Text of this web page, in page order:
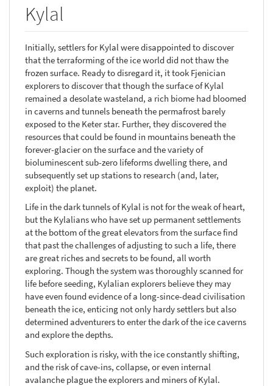
Kylal
Initially, settlers for Kylal were disappointed to discover
that the terraforming of the ice world did not thaw the
frozen surface. Ready to disregard it, it took Fjenician
explorers to discover that though the surface of Kylal
remained a desolate wasteland, a rich biome had bloomed
in caverns and tunnels beneath the permafrost barely
exposed to the Keter star. Further, they discovered the
resources that could be found in mountains beneath the
forever-glacier on the surface and the variety of
bioluminescent sub-zero lifeforms dwelling there, and
subsequently set up stations to research (and, later,
exploit) the planet.
Life in the dark tunnels of Kylal is not for the weak of heart,
but the Kylalians who have set up permanent settlements
at the bottom of the great elevators from the surface find
that past the challenges of adjusting to such a life, there
are great riches and secrets to be found, all worth
exploring. Though the system was thoroughly scanned for
life before seeding, Kylalian explorers believe they may
have even found evidence of a long-since-dead civilisation
beneath the ice, enticing not only hardy settlers but also
determined adventurers to enter the dark of the ice caverns
and explore the depths.
Such exploration is risky, with the ice constantly shifting,
and the risk of cave-ins, collapse, or even internal
avalanche plague the explorers and miners of Kylal.